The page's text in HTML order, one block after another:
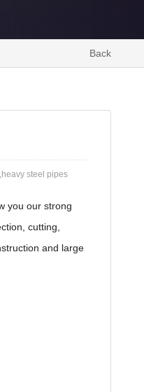
Back
steel pipes
you our strong
cutting,
and large